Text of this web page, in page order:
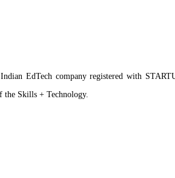
EdTech company registered with
the Skills + Technology.